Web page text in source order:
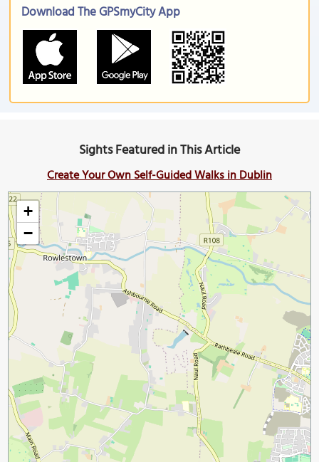
Download The GPSmyCity App
Sights Featured in This Article
Create Your Own Self-Guided Walks in Dublin
+
−